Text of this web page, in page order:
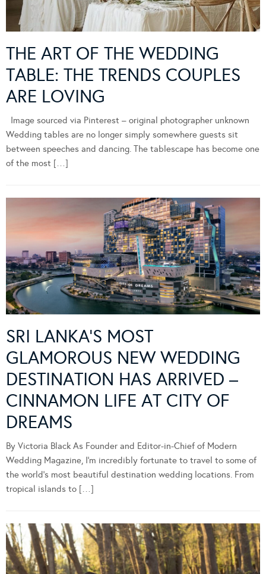
THE ART OF THE WEDDING
TABLE: THE TRENDS COUPLES
ARE LOVING
Image sourced via Pinterest – original photographer unknown
Wedding tables are no longer simply somewhere guests sit
between speeches and dancing. The tablescape has become one
of the most […]
SRI LANKA’S MOST
GLAMOROUS NEW WEDDING
DESTINATION HAS ARRIVED –
CINNAMON LIFE AT CITY OF
DREAMS
By Victoria Black As Founder and Editor-in-Chief of Modern
Wedding Magazine, I’m incredibly fortunate to travel to some of
the world’s most beautiful destination wedding locations. From
tropical islands to […]